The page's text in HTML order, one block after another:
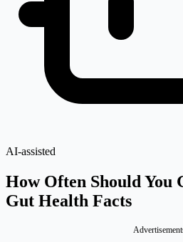
AI-assisted
How Often Should You
Gut Health Facts